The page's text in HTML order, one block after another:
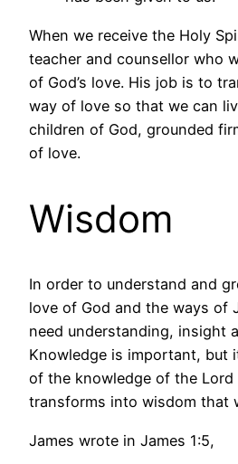
When we receive the Holy
teacher and counsellor who
of God’s love. His job is to
way of love so that we can
children of God, grounded
of love.
Wisdom
In order to understand and
love of God and the ways of
need understanding, insight
Knowledge is important, but
of the knowledge of the
transforms into wisdom that
James wrote in James 1:5,